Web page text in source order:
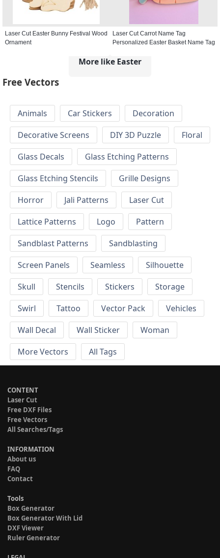
Laser Cut Easter Bunny Festival Wood
Ornament
Laser Cut Carrot Name Tag
Personalized Easter Basket Name Tag
More like Easter
Free Vectors
Animals Car Stickers
Decoration
Decorative Screens
DIY 3D Puzzle
Floral
Glass Decals
Glass Etching Patterns
Glass Etching Stencils
Grille Designs
Horror
Jali Patterns
Laser Cut
Lattice Patterns
Logo
Pattern
Sandblast Patterns
Sandblasting
Screen Panels
Seamless
Silhouette
Skull
Stencils Stickers
Storage
Swirl
Tattoo Vector Pack
Vehicles
Wall Decal
Wall Sticker
Woman
More Vectors
All Tags
CONTENT
Laser Cut
Free DXF Files
Free Vectors
All Searches/Tags
INFORMATION
About us
FAQ
Contact
Tools
Box Generator
Box Generator With Lid
DXF Viewer
Ruler Generator